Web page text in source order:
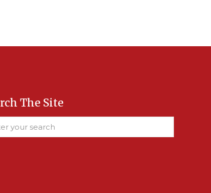
The Site